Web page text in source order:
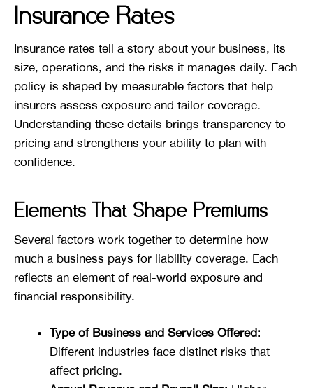
Insurance Rates
Insurance rates tell a story about your business, its
size, operations, and the risks it manages daily. Each
policy is shaped by measurable factors that help
insurers assess exposure and tailor coverage.
Understanding these details brings transparency to
pricing and strengthens your ability to plan with
confidence.
Elements That Shape Premiums
Several factors work together to determine how
much a business pays for liability coverage. Each
reflects an element of real-world exposure and
financial responsibility.
Type of Business and Services Offered:
Different industries face distinct risks that
affect pricing.